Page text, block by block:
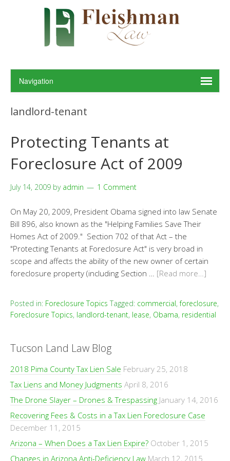
landlord-tenant
Protecting Tenants at
Foreclosure Act of 2009
July 14, 2009 by admin 1 Comment
On May 20, 2009, President Obama signed into law Senate
Bill 896, also known as the "Helping Families Save Their
Homes Act of 2009." Section 702 of that Act – the
"Protecting Tenants at Foreclosure Act" is very broad in
scope and affects the ability of the new owner of certain
foreclosure property (including Section … [Read more…]
Posted in: Foreclosure Topics Tagged: commercial,foreclosure,
Foreclosure Topics, landlord-tenant, lease, Obama, residential
Tucson Land Law Blog
2018 Pima County Tax Lien Sale February 25, 2018
Tax Liens and Money Judgments April 8, 2016
The Drone Slayer – Drones & Trespassing January 14, 2016
Recovering Fees & Costs in a Tax Lien Foreclosure Case
December 11, 2015
Arizona – When Does a Tax Lien Expire? October 1, 2015
Changes in Arizona Anti-Deficiency Law March 12, 2015